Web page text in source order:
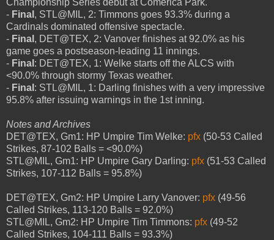
- Final , STL@MIL, 2: Timmons goes 93.3% during a
Cardinals dominated offensive spectacle.
- Final , DET@TEX, 2: Vanover finishes at 92.0% as his
game goes a postseason-leading 11 innings.
- Final : DET@TEX, 1: Welke starts off the ALCS with
<90.0% through stormy Texas weather.
- Final : STL@MIL, 1: Darling finishes with a very impressive
95.8% after issuing warnings in the 1st inning.
Notes and Archives
DET@TEX, Gm1: HP Umpire Tim Welke: pfx (50-53 Called
Strikes, 87-102 Balls = <90.0%)
STL@MIL, Gm1: HP Umpire Gary Darling: pfx (51-53 Called
Strikes, 107-112 Balls = 95.8%)
DET@TEX, Gm2: HP Umpire Larry Vanover: pfx (49-56
Called Strikes, 113-120 Balls = 92.0%)
STL@MIL, Gm2: HP Umpire Tim Timmons: pfx (49-52
Called Strikes, 104-111 Balls = 93.3%)